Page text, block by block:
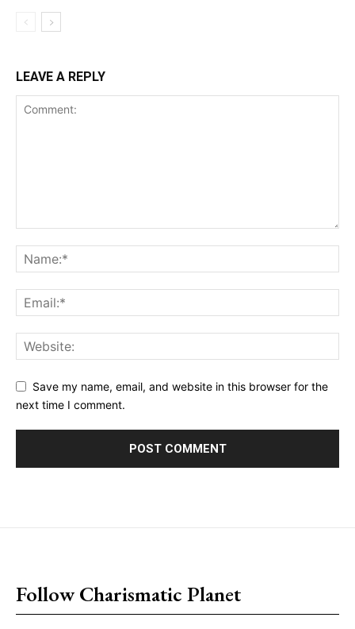
LEAVE A REPLY
Save my name, email, and website in this browser for the
next time I comment.
Follow Charismatic Planet